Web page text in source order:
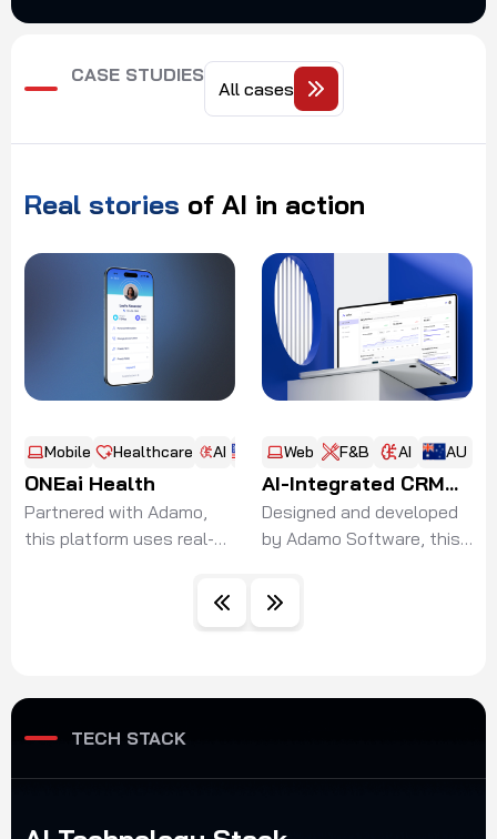
CASE STUDIES
All cases
Real stories of AI in action
Mobile Healthcare AI US
ONEai Health
Partnered with Adamo,
this platform uses real-
management.
Web F&B AI AU
AI-Integrated CRM
System for
Restaurant Network
Designed and developed
by Adamo Software, this
advanced AI-driven
recommendation directly
across multiple countries
TECH STACK